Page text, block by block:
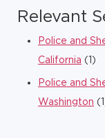
Relevant
Police and
California (1)
Police and
Washington